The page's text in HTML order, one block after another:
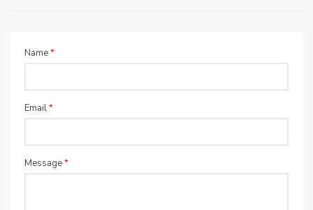
Name*
Email*
Message*